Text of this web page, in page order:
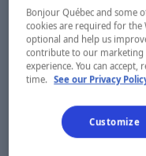
Bonjour Québec and some
cookies are required for
optional and help us
contribute to our
experience. You can accept,
time.
See our Privacy
Customize